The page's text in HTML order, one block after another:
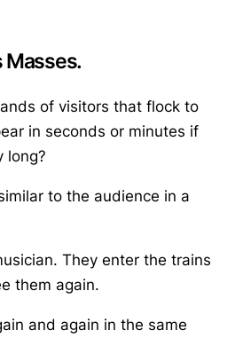
Masses.
of visitors that flock to
in seconds or minutes if
long?
to the audience in a
They enter the trains
them again.
and again in the same